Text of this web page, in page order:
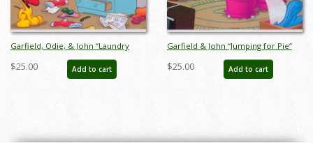
Garfield, Odie, & John “Laundry
Day” PAWS Print (1998) - ID:
margarfield22048
$25.00 Add to cart
Garfield & John “Jumping for Pie”
PAWS Print (1998) - ID:
margarfield22049
$25.00 Add to cart